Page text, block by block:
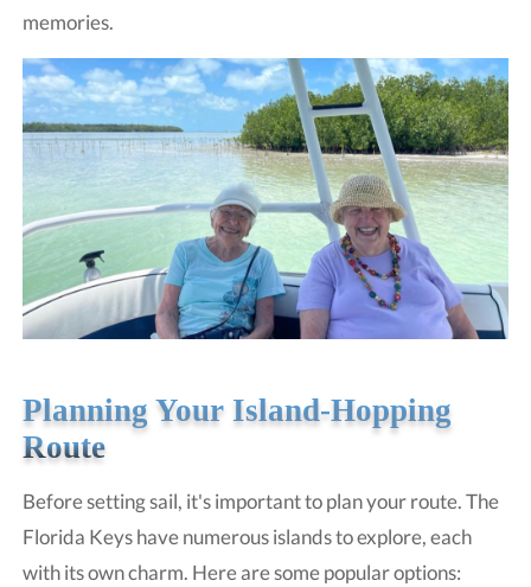
memories.
Planning Your Island-Hopping
Route
Before setting sail, it's important to plan your route. The
Florida Keys have numerous islands to explore, each
with its own charm. Here are some popular options: